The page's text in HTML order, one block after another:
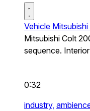
Vehicle
Mitsubishi Colt
sequence.
0:32
industry,